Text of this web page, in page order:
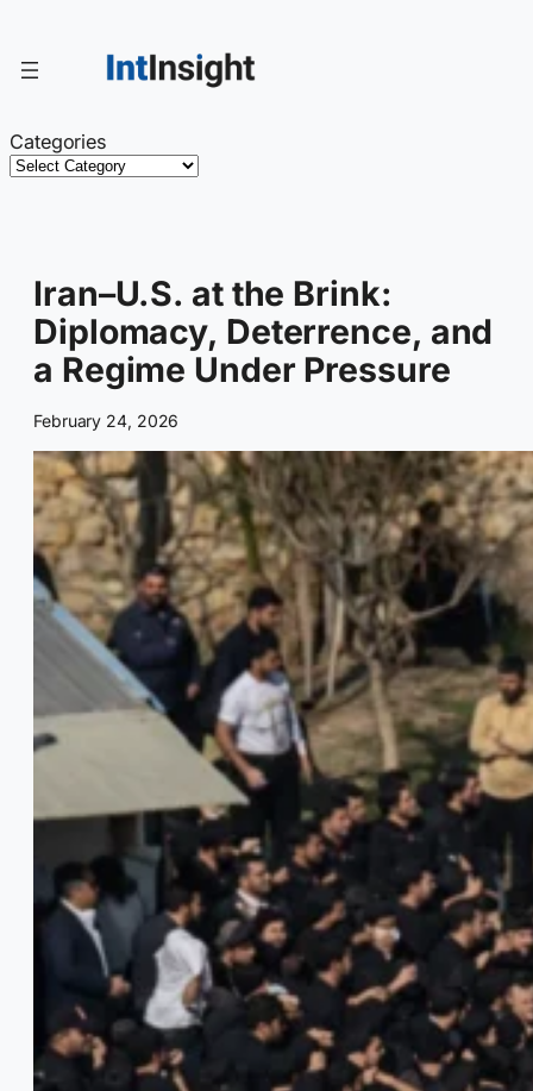
content
Categories
Iran–U.S. at the Brink:
Diplomacy, Deterrence, and
a Regime Under Pressure
February 24, 2026